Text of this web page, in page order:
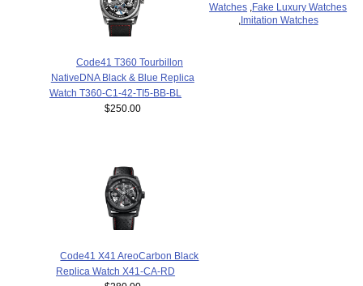
Code41 T360 Tourbillon
NativeDNA Black & Blue Replica
Watch T360-C1-42-TI5-BB-BL
$250.00
Code41 X41 AreoCarbon Black
Replica Watch X41-CA-RD
Watches Fake Luxury Watches
Imitation Watches